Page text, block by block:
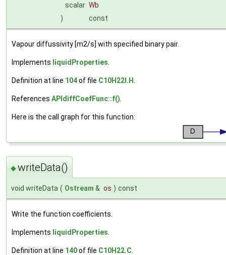
scalar Wb
)
const
Vapour diffussivity [m2/s] with specified binary pair.
Implements liquidProperties
Definition at line 104of file C10H22I.H
References APIdiffCoefFunc::f()
Here is the call graph for this function:
◆writeData()
void writeData ( Ostream & os ) const
Write the function coefficients.
Implements liquidProperties
Definition at line 140of file C10H22.C